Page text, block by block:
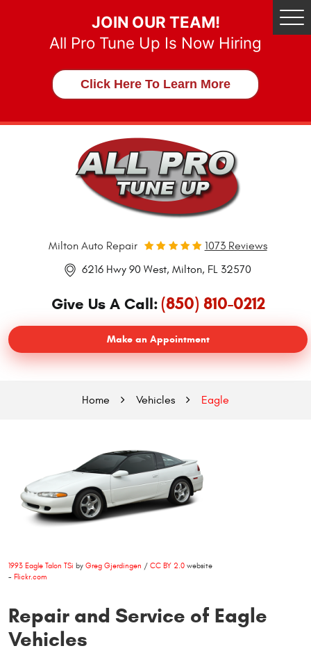
JOIN OUR TEAM!
All Pro Tune Up Is Now Hiring
Click Here To Learn More
Milton Auto Repair
1073 Reviews
6216 Hwy 90 West, Milton, FL 32570
Give Us A Call:(850) 810-0212
Make an Appointment
Home Vehicles Eagle
1993 Eagle Talon TSi by Greg Gjerdingen / CC BY 2.0 website
- Flickr.com
Repair and Service of Eagle
Vehicles